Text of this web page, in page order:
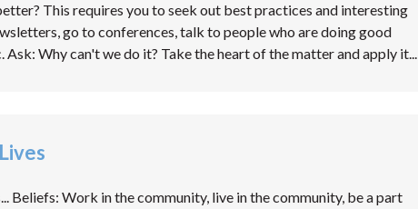
This requires you to seek out best practices and interesting
go to conferences, talk to people who are doing good
Why can't we do it? Take the heart of the matter and apply it...
Beliefs: Work in the community, live in the community, be a part